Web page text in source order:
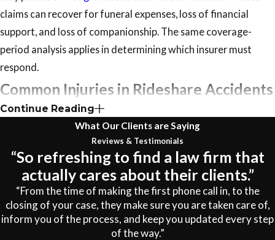
claims can recover for funeral expenses, loss of financial
support, and loss of companionship. The same coverage-
period analysis applies in determining which insurer must
respond.
Common Injuries in Rideshare Accidents
The injuries sustained in rideshare collisions range from soft-
tissue strains to catastrophic neurological damage. Seeking
medical evaluation immediately after any crash matters both
for your health and for establishing a documented
connection between the accident and your condition, since
some injuries don’t produce full symptoms for hours or days.
Continue Reading
What Our Clients are Saying
Reviews & Testimonials
“So refreshing to find a law firm that
actually cares about their clients.”
“From the time of making the first phone call in, to the
closing of your case, they make sure you are taken care of,
inform you of the process, and keep you updated every step
of the way.”